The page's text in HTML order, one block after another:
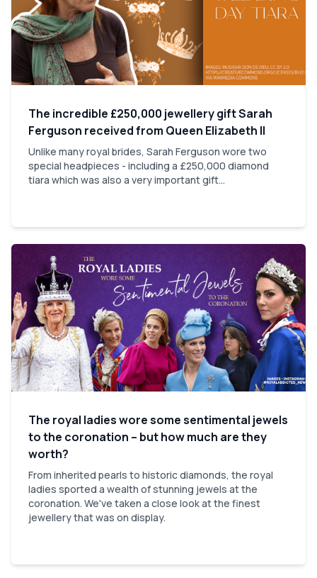
The incredible £250,000 jewellery gift Sarah
Ferguson received from Queen Elizabeth II
Unlike many royal brides, Sarah Ferguson wore two
special headpieces - including a £250,000 diamond
tiara which was also a very important gift...
The royal ladies wore some sentimental jewels
to the coronation – but how much are they
worth?
From inherited pearls to historic diamonds, the royal
ladies sported a wealth of stunning jewels at the
coronation. We've taken a close look at the finest
jewellery that was on display.